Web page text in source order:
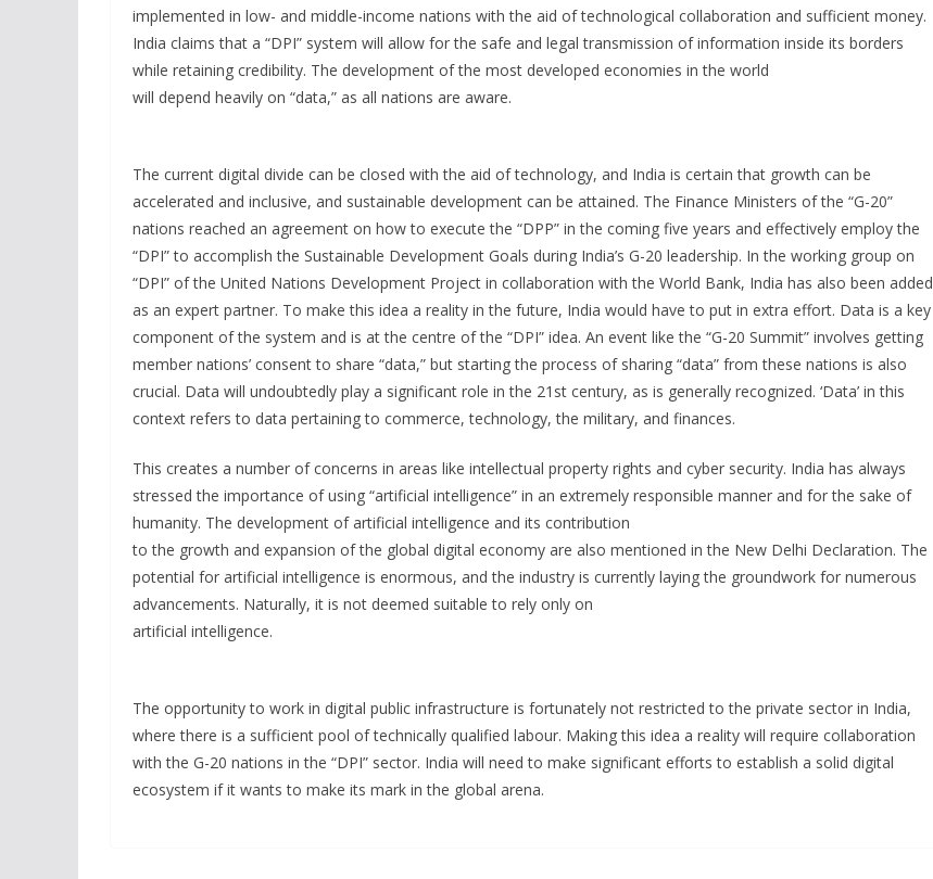
implemented in low- and middle-income nations with the aid of technological collaboration and sufficient money.
India claims that a “DPI” system will allow for the safe and legal transmission of information inside its borders
while retaining credibility. The development of the most developed economies in the world
will depend heavily on “data,” as all nations are aware.
The current digital divide can be closed with the aid of technology, and India is certain that growth can be
accelerated and inclusive, and sustainable development can be attained. The Finance Ministers of the “G-20”
nations reached an agreement on how to execute the “DPP” in the coming five years and effectively employ the
“DPI” to accomplish the Sustainable Development Goals during India’s G-20 leadership. In the working group on
“DPI” of the United Nations Development Project in collaboration with the World Bank, India has also been added
as an expert partner. To make this idea a reality in the future, India would have to put in extra effort. Data is a key
component of the system and is at the centre of the “DPI” idea. An event like the “G-20 Summit” involves getting
member nations’ consent to share “data,” but starting the process of sharing “data” from these nations is also
crucial. Data will undoubtedly play a significant role in the 21st century, as is generally recognized. ‘Data’ in this
context refers to data pertaining to commerce, technology, the military, and finances.
This creates a number of concerns in areas like intellectual property rights and cyber security. India has always
stressed the importance of using “artificial intelligence” in an extremely responsible manner and for the sake of
humanity. The development of artificial intelligence and its contribution
to the growth and expansion of the global digital economy are also mentioned in the New Delhi Declaration. The
potential for artificial intelligence is enormous, and the industry is currently laying the groundwork for numerous
advancements. Naturally, it is not deemed suitable to rely only on
artificial intelligence.
The opportunity to work in digital public infrastructure is fortunately not restricted to the private sector in India,
where there is a sufficient pool of technically qualified labour. Making this idea a reality will require collaboration
with the G-20 nations in the “DPI” sector. India will need to make significant efforts to establish a solid digital
ecosystem if it wants to make its mark in the global arena.